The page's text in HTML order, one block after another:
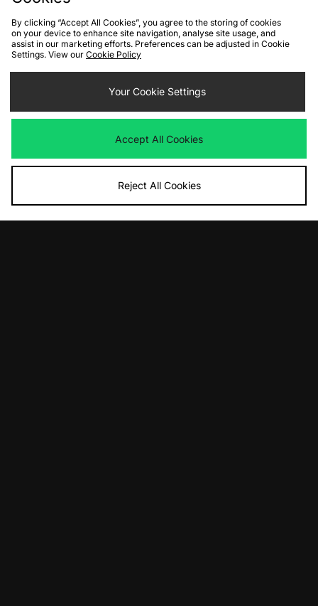
Was£35.00 Was£30.00
By clicking “Accept All Cookies”, you agree to the storing of cookies
on your device to enhance site navigation, analyse site usage, and
assist in our marketing efforts. Preferences can be adjusted in Cookie
Settings. View our Cookie Policy
Your Cookie Settings
Accept All Cookies
Reject All Cookies